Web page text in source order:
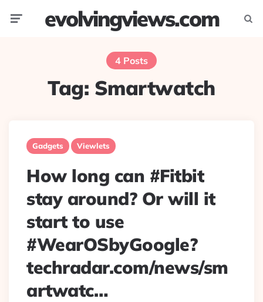
evolvingviews.com
4 Posts
Tag: Smartwatch
Gadgets Viewlets
How long can #Fitbit
stay around? Or will it
start to use
#WearOSbyGoogle?
techradar.com/news/sm
artwatc…